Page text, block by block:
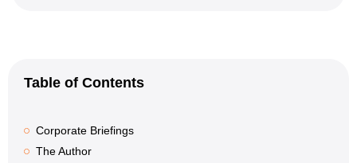
Table of Contents
Corporate Briefings
The Author